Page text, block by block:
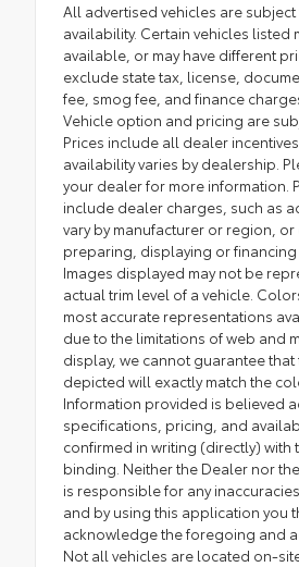
All advertised vehicles are
availability. Certain vehicles listed
available, or may have different
exclude state tax, license,
fee, smog fee, and finance
Vehicle option and pricing are
Prices include all dealer
availability varies by dealership.
your dealer for more information.
include dealer charges, such as
vary by manufacturer or region, or
preparing, displaying or financing
Images displayed may not be
actual trim level of a vehicle.
most accurate representations
due to the limitations of web and
display, we cannot guarantee
depicted will exactly match the
Information provided is believed
specifications, pricing, and
confirmed in writing (directly) with
binding. Neither the Dealer nor
is responsible for any
and by using this application you
acknowledge the foregoing and
Not all vehicles are located on-